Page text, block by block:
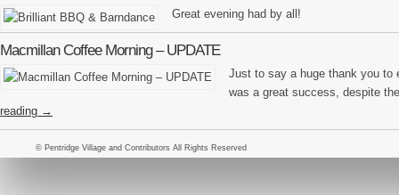
Great evening had by all!
Macmillan Coffee Morning – UPDATE
Just to say a huge thank you to
was a great success, despite
reading →
© Pentridge Village and Contributors All Rights Reserved